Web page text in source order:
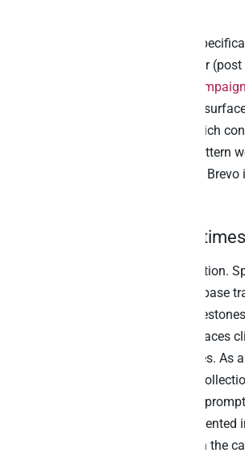
The standing growth question.
joins the Airtable content calendar
Klaviyo email
. Then it
actually drove revenue versus which
emails. Furthermore, the same pattern
campaigns when
3. Agency client tracker
The standing agency owner question.
agent joins the agency’s Airtable base
engagements (project status,
Stripe billing records. Then it surfaces
project work AND overdue invoices. As
account manager gets the cash-
project-priority list as one Claude
same multi-tenant pattern documented
multi-client Odoo work, covered in the